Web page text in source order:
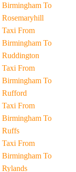
Birmingham To
Rosemaryhill
Taxi From
Birmingham To
Ruddington
Taxi From
Birmingham To
Rufford
Taxi From
Birmingham To
Ruffs
Taxi From
Birmingham To
Rylands